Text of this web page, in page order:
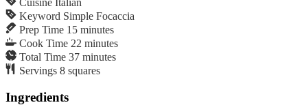
Cuisine Italian
Keyword Simple Focaccia
Prep Time 15 minutes
Cook Time 22 minutes
Total Time 37 minutes
Servings 8 squares
Ingredients